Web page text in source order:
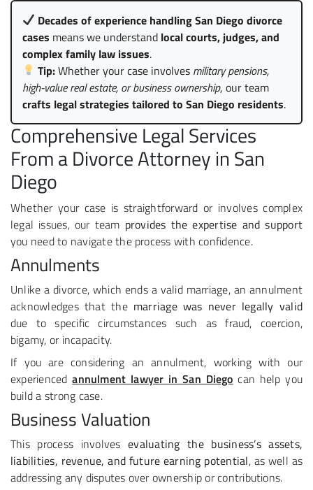
Decades of experience handling San Diego divorce
cases means we understand local courts, judges, and
complex family law issues.
Tip:Whether your case involves military pensions,
high-value real estate, or business ownership, our team
crafts legal strategies tailored to San Diego residents.
Comprehensive Legal Services
From a Divorce Attorney in San
Diego
Whether your case is straightforward or involves complex
legal issues, our team provides the expertise and support
you need to navigate the process with confidence.
Annulments
Unlike a divorce, which ends a valid marriage, an annulment
acknowledges that the marriage was never legally valid
due to specific circumstances such as fraud, coercion,
bigamy, or incapacity.
If you are considering an annulment, working with our
experiencedannulment lawyer in San Diego can help you
build a strong case.
Business Valuation
This process involvesevaluating the business’s assets,
liabilities, revenue, and future earning potential, as well as
addressing any disputes over ownership or contributions.